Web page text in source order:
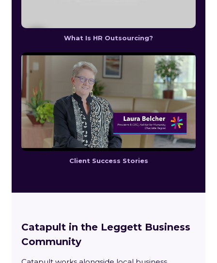
What Is HR Outsourcing?
Client Success Stories
Catapult in the Leggett Business
Community